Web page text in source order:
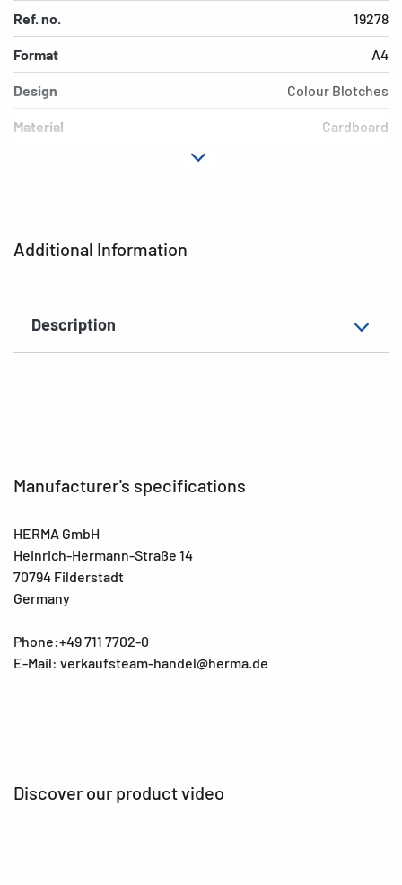
Additional Information
Description
Ref. no. 19278
Format A4
Design Colour Blotches
Material Cardboard
Manufacturer's specifications
HERMA GmbH
Heinrich-Hermann-Straße 14
70794 Filderstadt
Germany
Phone:+49 711 7702-0
E-Mail: verkaufsteam-handel@herma.de
Discover our product video